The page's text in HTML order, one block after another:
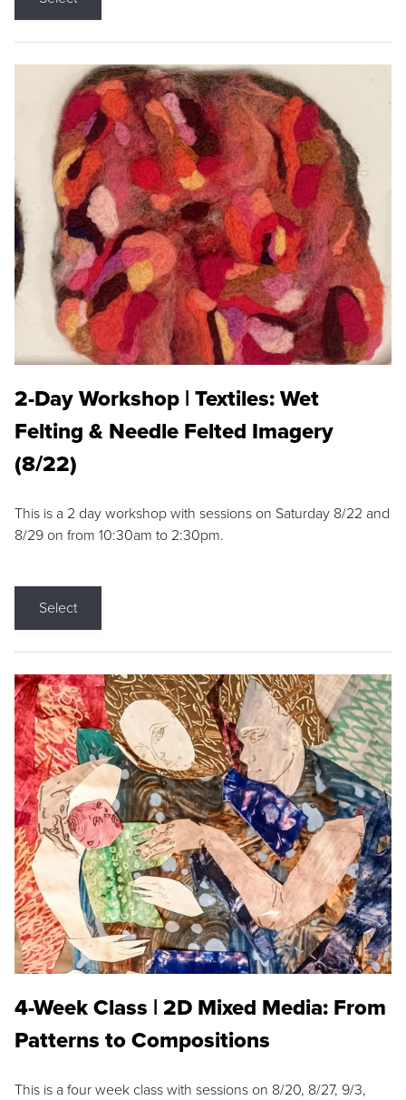
2-Day Workshop | Textiles: Wet
Felting & Needle Felted Imagery
(8/22)
This is a 2 day workshop with sessions on Saturday 8/22 and
8/29 on from 10:30am to 2:30pm.
Select
4-Week Class | 2D Mixed Media: From
Patterns to Compositions
This is a four week class with sessions on 8/20, 8/27, 9/3,